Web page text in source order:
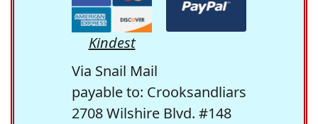
Kindest
Via Snail Mail
payable to: Crooksandliars
2708 Wilshire Blvd. #148